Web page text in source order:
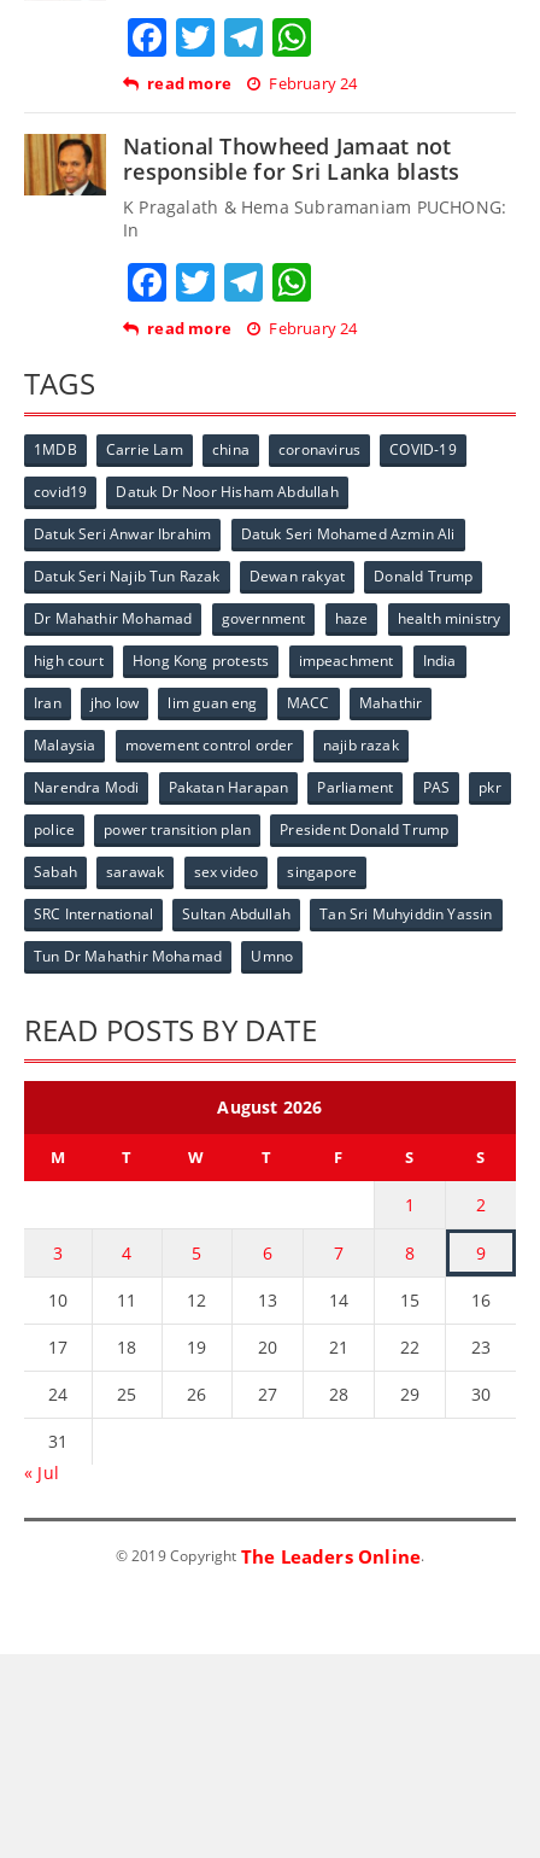
Facebook
TwitterTelegram
read more February 24
National Thowheed Jamaat not
responsible for Sri Lanka blasts
K Pragalath & Hema Subramaniam PUCHONG:
In
Facebook
TwitterTelegram
read more February 24
TAGS
1MDB Carrie Lam china coronavirus COVID-19
covid19 Datuk Dr Noor Hisham Abdullah
Datuk Seri Anwar Ibrahim Datuk Seri Mohamed Azmin Ali
Datuk Seri Najib Tun Razak Dewan rakyat Donald Trump
Dr Mahathir Mohamad government haze health ministry
high court Hong Kong protests impeachment India
Iran jho low lim guan eng MACC Mahathir
Malaysia movement control order najib razak
Narendra Modi Pakatan Harapan Parliament PAS pkr
police power transition plan President Donald Trump
Sabah sarawak sex video singapore
SRC International Sultan Abdullah Tan Sri Muhyiddin Yassin
Tun Dr Mahathir Mohamad Umno
READ POSTS BY DATE
August 2026
M T W T F S S
1 2
3 4 5 6 7 8 9
10 11 12 13 14 15 16
17 18 19 20 21 22 23
24 25 26 27 28 29 30
31
« Jul
© 2019 Copyright The Leaders Online.